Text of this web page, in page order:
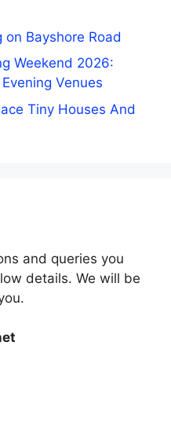
Bayshore Road
Weekend 2026:
Venues
Tiny Houses And
and queries you
details. We will be